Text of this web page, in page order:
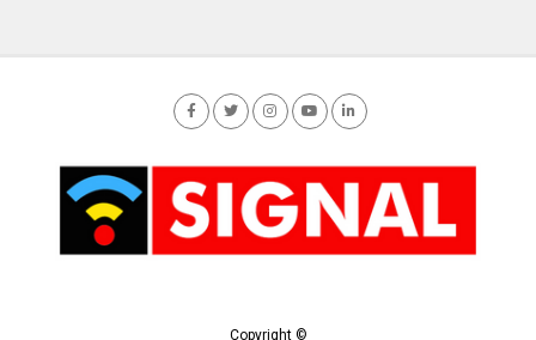
Copyright ©